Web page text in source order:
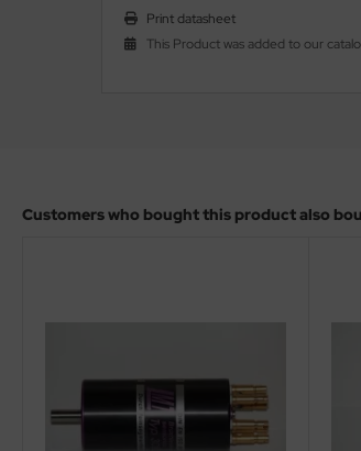
Print datasheet
This Product was added to our
Customers who bought this product also